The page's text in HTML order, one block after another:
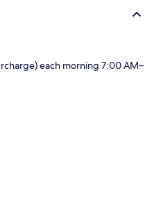
each morning 7:00 AM–